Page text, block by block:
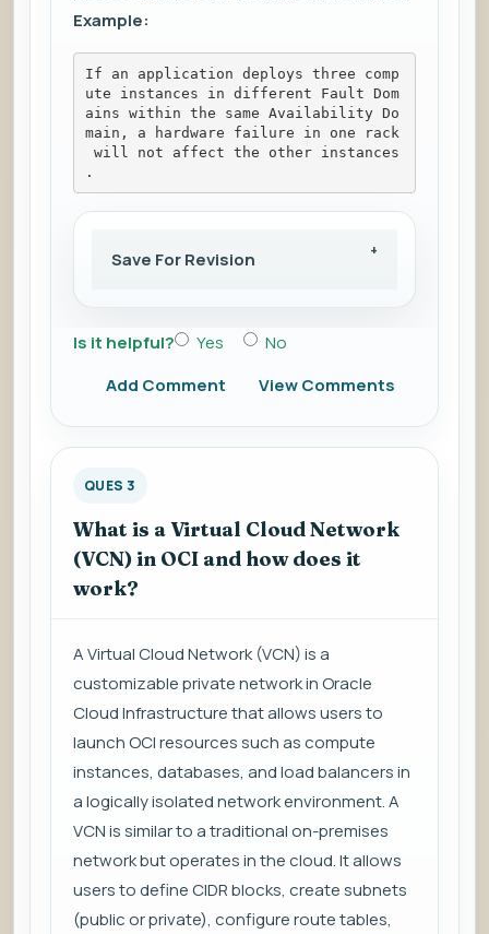
Example:
If an application deploys three comp
ute instances in different Fault Dom
ains within the same Availability Do
main, a hardware failure in one rack
will not affect the other instances
.
Save For Revision
Is it helpful? Yes
No
Add Comment
View Comments
QUES 3
What is a Virtual Cloud Network
(VCN) in OCI and how does it
work?
A Virtual Cloud Network (VCN) is a
customizable private network in Oracle
Cloud Infrastructure that allows users to
launch OCI resources such as compute
instances, databases, and load balancers in
a logically isolated network environment. A
VCN is similar to a traditional on-premises
network but operates in the cloud. It allows
users to define CIDR blocks, create subnets
(public or private), configure route tables,